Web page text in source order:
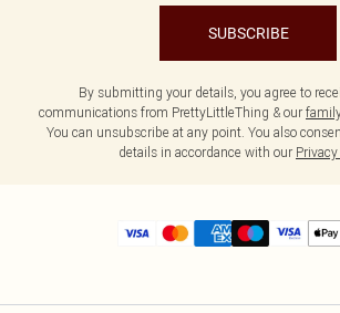
SUBSCRIBE
By submitting your details, you agree to
communications from PrettyLittleThing & our
You can unsubscribe at any point. You also
details in accordance with our